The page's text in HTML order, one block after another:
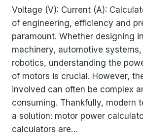
Voltage (V): Current (A):
of engineering, efficiency and
paramount. Whether designing
machinery, automotive
robotics, understanding the
of motors is crucial. However,
involved can often be complex
consuming. Thankfully, modern
a solution: motor power
calculators are…